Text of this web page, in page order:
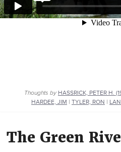
Thoughts by HASSRICK, PETER H.
HARDEE, JIM | TYLER, RON |
The Green